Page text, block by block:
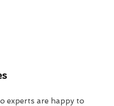
experts are happy to